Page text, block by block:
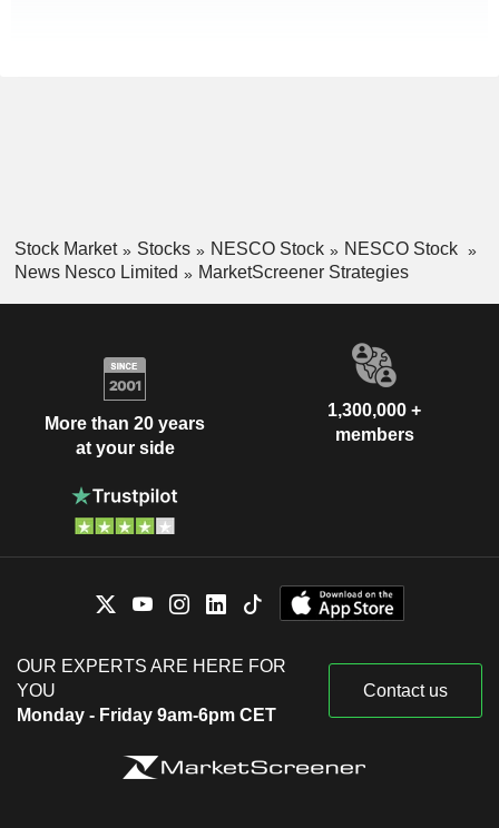
Stock Market Stocks NESCO Stock
NESCO Stock
News Nesco Limited
MarketScreener Strategies
More than 20 years
at your side
1,300,000 +
members
OUR EXPERTS ARE HERE FOR
YOU
Monday - Friday 9am-6pm CET
Contact us